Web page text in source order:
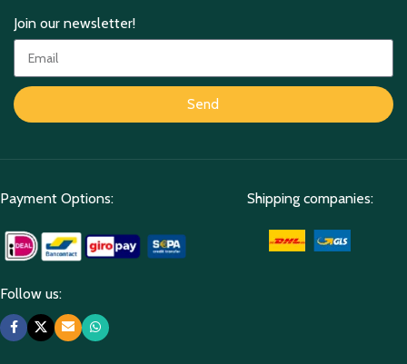
Join our newsletter!
Send
Payment Options: Shipping companies:
Follow us: